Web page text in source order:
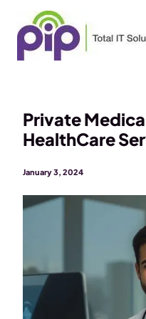
content
Private
HealthCare
January 3, 2024